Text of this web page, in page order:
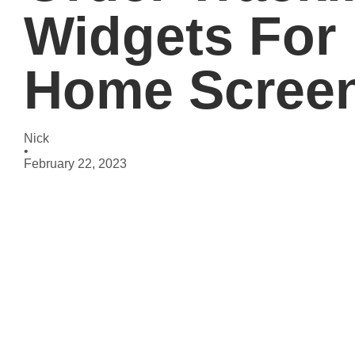
Widgets For
Home
Nick
•
February 22, 2023